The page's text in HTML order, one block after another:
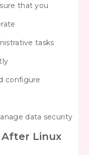
that you
tasks
configure
data security
Linux